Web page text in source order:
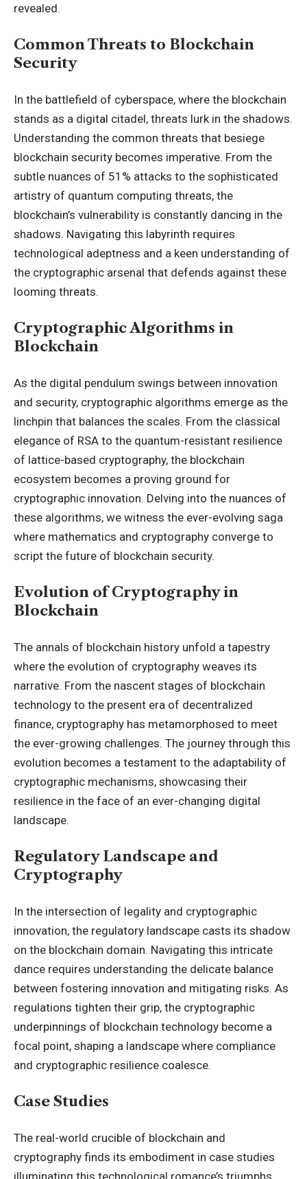
revealed.
Common Threats to Blockchain
Security
In the battlefield of cyberspace, where the blockchain
stands as a digital citadel, threats lurk in the shadows.
Understanding the common threats that besiege
blockchain security becomes imperative. From the
subtle nuances of 51% attacks to the sophisticated
artistry of quantum computing threats, the
blockchain’s vulnerability is constantly dancing in the
shadows. Navigating this labyrinth requires
technological adeptness and a keen understanding of
the cryptographic arsenal that defends against these
looming threats.
Cryptographic Algorithms in
Blockchain
As the digital pendulum swings between innovation
and security, cryptographic algorithms emerge as the
linchpin that balances the scales. From the classical
elegance of RSA to the quantum-resistant resilience
of lattice-based cryptography, the blockchain
ecosystem becomes a proving ground for
cryptographic innovation. Delving into the nuances of
these algorithms, we witness the ever-evolving saga
where mathematics and cryptography converge to
script the future of blockchain security.
Evolution of Cryptography in
Blockchain
The annals of blockchain history unfold a tapestry
where the evolution of cryptography weaves its
narrative. From the nascent stages of blockchain
technology to the present era of decentralized
finance, cryptography has metamorphosed to meet
the ever-growing challenges. The journey through this
evolution becomes a testament to the adaptability of
cryptographic mechanisms, showcasing their
resilience in the face of an ever-changing digital
landscape.
Regulatory Landscape and
Cryptography
In the intersection of legality and cryptographic
innovation, the regulatory landscape casts its shadow
on the blockchain domain. Navigating this intricate
dance requires understanding the delicate balance
between fostering innovation and mitigating risks. As
regulations tighten their grip, the cryptographic
underpinnings of blockchain technology become a
focal point, shaping a landscape where compliance
and cryptographic resilience coalesce.
Case Studies
The real-world crucible of blockchain and
cryptography finds its embodiment in case studies
illuminating this technological romance’s triumphs